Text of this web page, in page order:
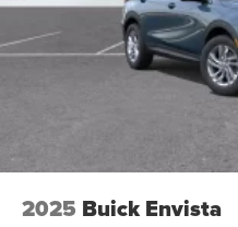
2025 Buick Envista